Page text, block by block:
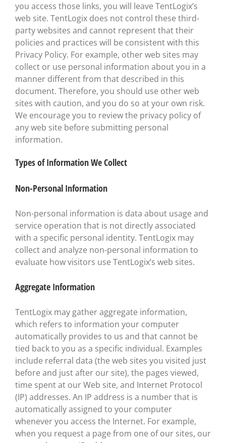
you access those links, you will leave TentLogix’s
web site. TentLogix does not control these third-
party websites and cannot represent that their
policies and practices will be consistent with this
Privacy Policy. For example, other web sites may
collect or use personal information about you in a
manner different from that described in this
document. Therefore, you should use other web
sites with caution, and you do so at your own risk.
We encourage you to review the privacy policy of
any web site before submitting personal
information.
Types of Information We Collect
Non-Personal Information
Non-personal information is data about usage and
service operation that is not directly associated
with a specific personal identity. TentLogix may
collect and analyze non-personal information to
evaluate how visitors use TentLogix’s web sites.
Aggregate Information
TentLogix may gather aggregate information,
which refers to information your computer
automatically provides to us and that cannot be
tied back to you as a specific individual. Examples
include referral data (the web sites you visited just
before and just after our site), the pages viewed,
time spent at our Web site, and Internet Protocol
(IP) addresses. An IP address is a number that is
automatically assigned to your computer
whenever you access the Internet. For example,
when you request a page from one of our sites, our